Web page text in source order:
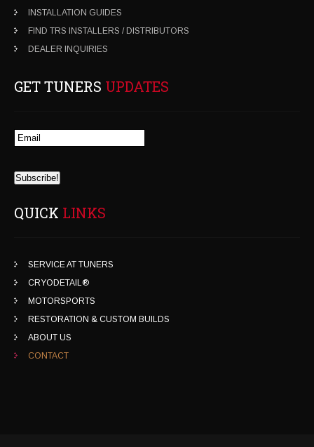
INSTALLATION GUIDES
FIND TRS INSTALLERS / DISTRIBUTORS
DEALER INQUIRIES
GET TUNERS UPDATES
QUICK LINKS
SERVICE AT TUNERS
CRYODETAIL®
MOTORSPORTS
RESTORATION & CUSTOM BUILDS
ABOUT US
CONTACT